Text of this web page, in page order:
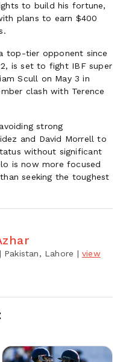
to build his fortune,
plans to earn $400
top-tier opponent since
is set to fight IBF super
Scull on May 3 in
clash with Terence
strong
and David Morrell to
without significant
is now more focused
seeking the toughest
| Pakistan, Lahore | view